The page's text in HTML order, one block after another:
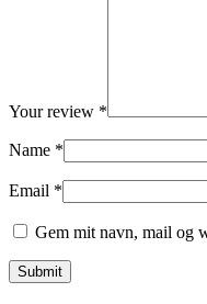
Your review *
Name *
Email *
Gem mit navn, mail og